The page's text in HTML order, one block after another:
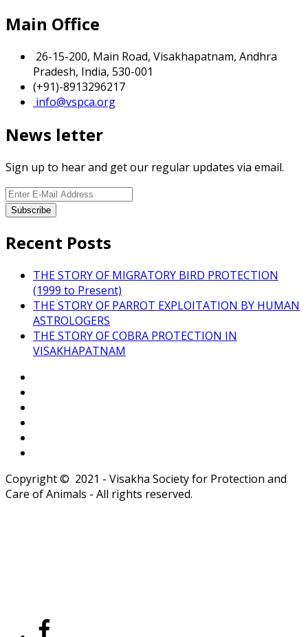
Main Office
26-15-200, Main Road, Visakhapatnam, Andhra
Pradesh, India, 530-001
(+91)-8913296217
info@vspca.org
News letter
Sign up to hear and get our regular updates via email.
Recent Posts
THE STORY OF MIGRATORY BIRD PROTECTION
(1999 to Present)
THE STORY OF PARROT EXPLOITATION BY HUMAN
ASTROLOGERS
THE STORY OF COBRA PROTECTION IN
VISAKHAPATNAM
Copyright © 2021 - Visakha Society for Protection and
Care of Animals - All rights reserved.